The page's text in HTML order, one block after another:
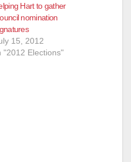
Hart to gather
nomination
15, 2012
"2012 Elections"